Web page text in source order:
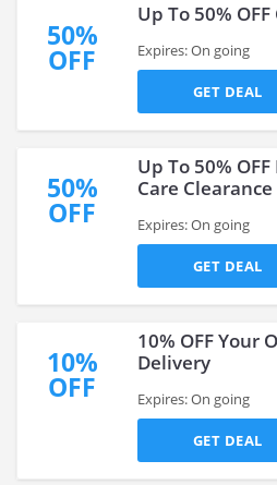
50%
OFF
Up To 50%
Expires: On going
GET DEAL
50%
OFF
Up To 50%
Care Clearance
Expires: On going
GET DEAL
10%
OFF
10% OFF Your
Delivery
Expires: On going
GET DEAL